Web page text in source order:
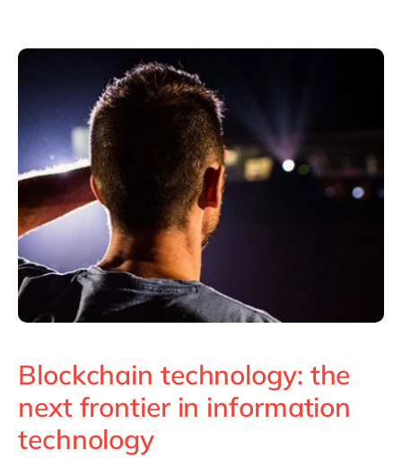
USA & Canada
Blockchain technology: the
next frontier in information
technology